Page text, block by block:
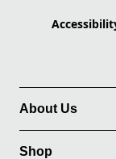
About Us
Shop